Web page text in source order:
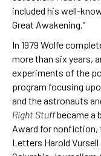
included his well-
Great Awakening.”
In 1979 Wolfe
more than six years,
experiments of the
program focusing
and the astronauts
Right Stuffbecame a
Award for
Letters Harold